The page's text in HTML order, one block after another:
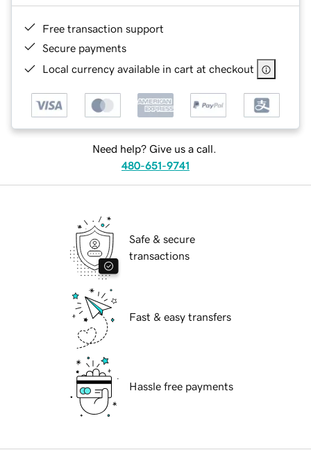
Free transaction support
Secure payments
Local currency available in cart at checkout
Need help? Give us a call.
480-651-9741
Safe & secure
transactions
Fast & easy transfers
Hassle free payments